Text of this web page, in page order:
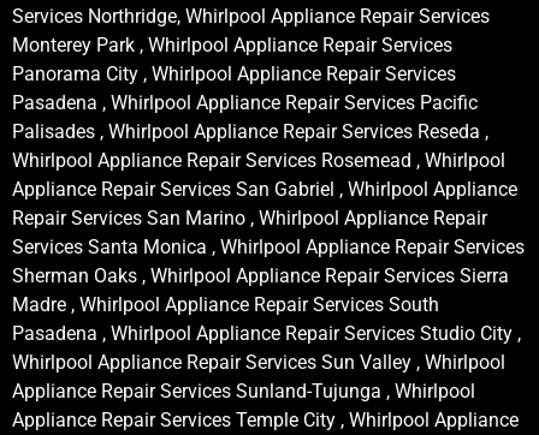
Services Northridge, Whirlpool Appliance Repair Services
Monterey Park , Whirlpool Appliance Repair Services
Panorama City , Whirlpool Appliance Repair Services
Pasadena , Whirlpool Appliance Repair Services Pacific
Palisades , Whirlpool Appliance Repair Services Reseda ,
Whirlpool Appliance Repair Services Rosemead , Whirlpool
Appliance Repair Services San Gabriel , Whirlpool Appliance
Repair Services San Marino , Whirlpool Appliance Repair
Services Santa Monica , Whirlpool Appliance Repair Services
Sherman Oaks , Whirlpool Appliance Repair Services Sierra
Madre , Whirlpool Appliance Repair Services South
Pasadena , Whirlpool Appliance Repair Services Studio City ,
Whirlpool Appliance Repair Services Sun Valley , Whirlpool
Appliance Repair Services Sunland-Tujunga , Whirlpool
Appliance Repair Services Temple City , Whirlpool Appliance